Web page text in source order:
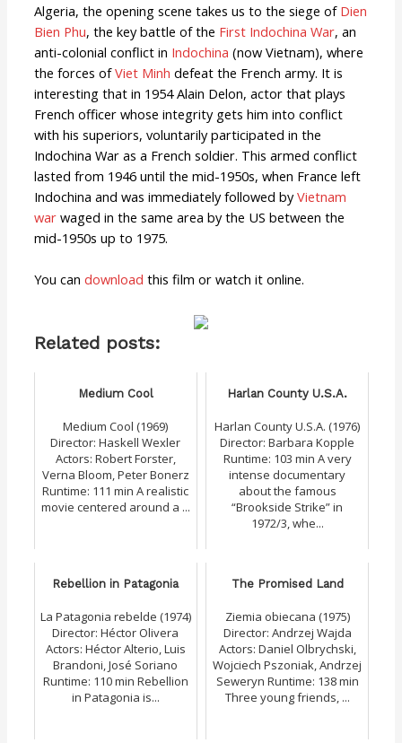
Algeria, the opening scene takes us to the siege of Dien
Bien Phu, the key battle of the First Indochina War, an
anti-colonial conflict in Indochina (now Vietnam), where
the forces ofViet Minh defeat the French army. It is
interesting that in 1954 Alain Delon, actor that plays
French officer whose integrity gets him into conflict
with his superiors, voluntarily participated in the
Indochina War as a French soldier. This armed conflict
lasted from 1946 until the mid-1950s, when France left
Indochina and was immediately followed byVietnam
warwaged in the same area by the US between the
mid-1950s up to 1975.
You can download this film or watch it online.
Related posts:
Medium Cool
Medium Cool (1969)
Director: Haskell Wexler
Actors: Robert Forster,
Verna Bloom, Peter Bonerz
Runtime: 111 min A realistic
movie centered around a ...
Harlan County U.S.A.
Harlan County U.S.A. (1976)
Director: Barbara Kopple
Runtime: 103 min A very
intense documentary
about the famous
“Brookside Strike” in
1972/3, whe...
Rebellion in Patagonia
La Patagonia rebelde (1974)
Director: Héctor Olivera
Actors: Héctor Alterio, Luis
Brandoni, José Soriano
Runtime: 110 min Rebellion
in Patagonia is...
The Promised Land
Ziemia obiecana (1975)
Director: Andrzej Wajda
Actors: Daniel Olbrychski,
Wojciech Pszoniak, Andrzej
Seweryn Runtime: 138 min
Three young friends, ...